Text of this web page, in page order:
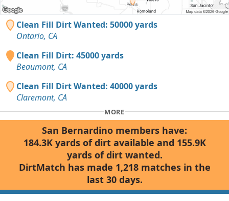
Clean Fill Dirt Wanted: 50000 yards
Ontario, CA
Clean Fill Dirt: 45000 yards
Beaumont, CA
Clean Fill Dirt Wanted: 40000 yards
Claremont, CA
MORE
San Bernardino members have:
184.3K yards of dirt available and 155.9K
yards of dirt wanted.
DirtMatch has made 1,218 matches in the
last 30 days.